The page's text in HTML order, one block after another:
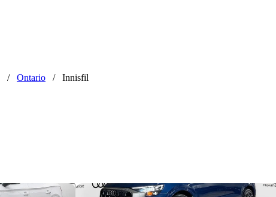
/ Ontario / Innisfil
Save this listing